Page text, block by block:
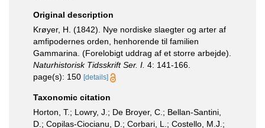
Original description
Krøyer, H. (1842). Nye nordiske slaegter og arter af
amfipodernes orden, henhorende til familien
Gammarina. (Forelobigt uddrag af et storre arbejde).
Naturhistorisk Tidsskrift Ser. I. 4: 141-166.
page(s): 150 [details]
Taxonomic citation
Horton, T.; Lowry, J.; De Broyer, C.; Bellan-Santini,
D.; Copilas-Ciocianu, D.; Corbari, L.; Costello, M.J.;